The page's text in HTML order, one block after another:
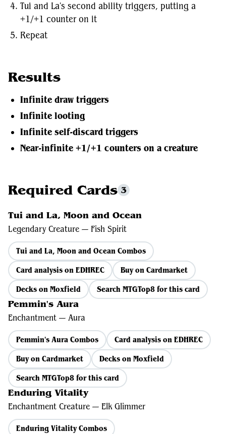
Tui and La's second ability triggers, putting a
+1/+1 counter on it
Repeat
Results
Infinite draw triggers
Infinite looting
Infinite self-discard triggers
Near-infinite +1/+1 counters on a creature
Required Cards 3
Tui and La, Moon and Ocean
Legendary Creature — Fish Spirit
Tui and La, Moon and Ocean Combos
Card analysis on EDHREC
Buy on Cardmarket
Decks on Moxfield
Search MTGTop8 for this card
Pemmin's Aura
Enchantment — Aura
Pemmin's Aura Combos
Card analysis on EDHREC
Buy on Cardmarket
Decks on Moxfield
Search MTGTop8 for this card
Enduring Vitality
Enchantment Creature — Elk Glimmer
Enduring Vitality Combos